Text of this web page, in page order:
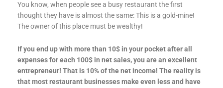
You know, when people see a busy restaurant the first
thought they have is almost the same: This is a gold-mine!
The owner of this place must be wealthy!
If you end up with more than 10$ in your pocket after all
expenses for each 100$ in net sales, you are an excellent
entrepreneur! That is 10% of the net income! The reality is
that most restaurant businesses make even less and have